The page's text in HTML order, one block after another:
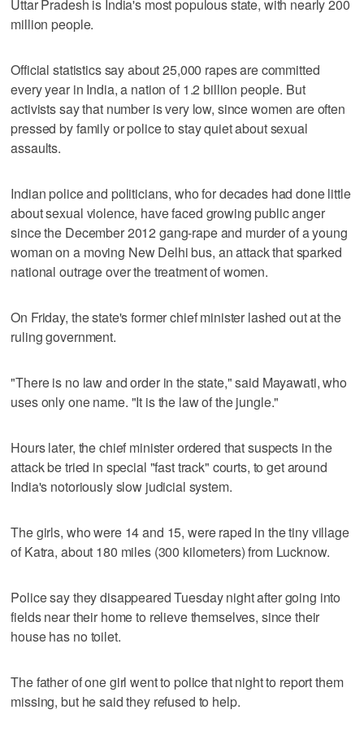
Uttar Pradesh is India's most populous state, with nearly 200
million people.
Official statistics say about 25,000 rapes are committed
every year in India, a nation of 1.2 billion people. But
activists say that number is very low, since women are often
pressed by family or police to stay quiet about sexual
assaults.
Indian police and politicians, who for decades had done little
about sexual violence, have faced growing public anger
since the December 2012 gang-rape and murder of a young
woman on a moving New Delhi bus, an attack that sparked
national outrage over the treatment of women.
On Friday, the state's former chief minister lashed out at the
ruling government.
"There is no law and order in the state," said Mayawati, who
uses only one name. "It is the law of the jungle."
Hours later, the chief minister ordered that suspects in the
attack be tried in special "fast track" courts, to get around
India's notoriously slow judicial system.
The girls, who were 14 and 15, were raped in the tiny village
of Katra, about 180 miles (300 kilometers) from Lucknow.
Police say they disappeared Tuesday night after going into
fields near their home to relieve themselves, since their
house has no toilet.
The father of one girl went to police that night to report them
missing, but he said they refused to help.